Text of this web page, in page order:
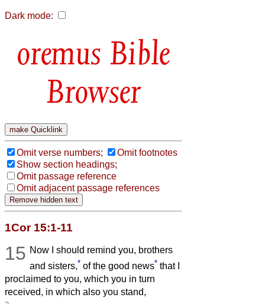
Dark mode:
Bible
Browser
Omit verse numbers;
Omit footnotes
Show section headings;
Omit passage reference
Omit adjacent passage references
1Cor 15:1-11
15 Now I should remind you, brothers
and sisters,* of the good news* that I
proclaimed to you, which you in turn
received, in which also you stand,